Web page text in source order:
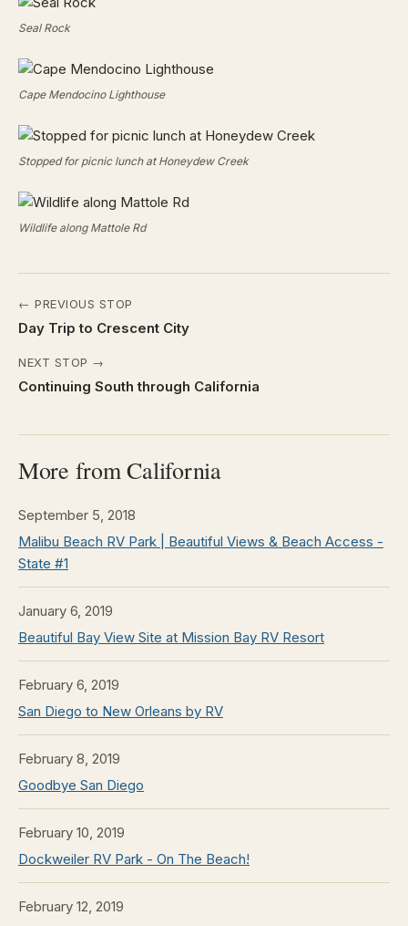
Seal Rock
Cape Mendocino Lighthouse
Stopped for picnic lunch at Honeydew Creek
Wildlife along Mattole Rd
← PREVIOUS STOP
Day Trip to Crescent City
NEXT STOP →
Continuing South through California
More from California
September 5, 2018
Malibu Beach RV Park | Beautiful Views & Beach Access -
State #1
January 6, 2019
Beautiful Bay View Site at Mission Bay RV Resort
February 6, 2019
San Diego to New Orleans by RV
February 8, 2019
Goodbye San Diego
February 10, 2019
Dockweiler RV Park - On The Beach!
February 12, 2019